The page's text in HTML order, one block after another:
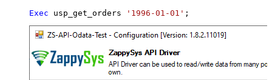
Exec usp_get_orders '1996-01-01' ;